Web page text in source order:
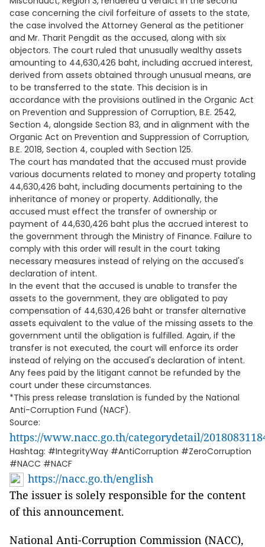
case concerning the civil forfeiture of assets to the state,
the case involved the Attorney General as the petitioner
and Mr. Tharit Pengdit as the accused, along with six
objectors. The court ruled that unusually wealthy assets
amounting to 44,630,426 baht, including accrued interest,
derived from assets obtained through unusual means, are
to be transferred to the state. This decision is in
accordance with the provisions outlined in the Organic Act
on Prevention and Suppression of Corruption, B.E. 2542,
Section 4, alongside Section 83, and in alignment with the
Organic Act on Prevention and Suppression of Corruption,
B.E. 2018, Section 4, coupled with Section 125.
The court has mandated that the accused must provide
various documents related to money and property totaling
44,630,426 baht, including documents pertaining to the
inheritance of money or property. Additionally, the
accused must effect the transfer of ownership or
payment of 44,630,426 baht plus the accrued interest to
the government through the Ministry of Finance. Failure to
comply with this order will result in the court taking
necessary measures instead of relying on the accused's
declaration of intent.
In the event that the accused is unable to transfer the
assets to the government, they are obligated to pay
compensation of 44,630,426 baht or transfer alternative
assets equivalent to the value of the missing assets to the
government until the obligation is fulfilled. Again, if the
transfer is not executed, the court will enforce its order
instead of relying on the accused's declaration of intent.
Any fees paid by the litigant cannot be refunded by the
court under these circumstances.
*This press release translation is funded by the National
Anti-Corruption Fund (NACF).
Source:
https://www.nacc.go.th/categorydetail/
Hashtag: #IntegrityWay #AntiCorruption #ZeroCorruption
#NACC #NACF
https://nacc.go.th/english
The issuer is solely responsible for the content
of this announcement.
National Anti-Corruption Commission (NACC),